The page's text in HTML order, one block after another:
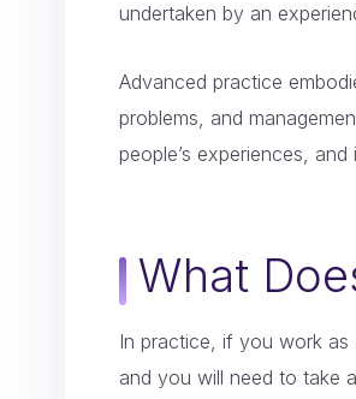
undertaken by an
Advanced practice
problems, and
people’s experiences,
What
In practice, if you work as
and you will need to take